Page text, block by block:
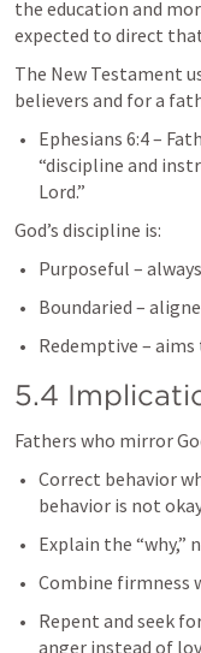
the education and
expected to direct
The New Testament
believers and for a
Ephesians 6:4 –
“discipline and
Lord.”
God’s discipline is:
Purposeful –
Boundaried –
Redemptive –
5.4
Fathers who mirror
Correct behavior
behavior is not
Explain the “why,”
Combine firmness
Repent and seek
anger instead of